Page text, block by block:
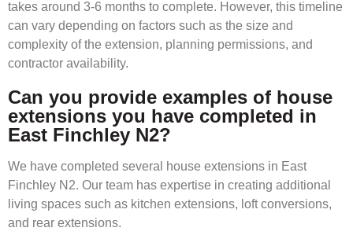
takes around 3-6 months to complete. However, this timeline
can vary depending on factors such as the size and
complexity of the extension, planning permissions, and
contractor availability.
Can you provide examples of house
extensions you have completed in
East Finchley N2?
We have completed several house extensions in East
Finchley N2. Our team has expertise in creating additional
living spaces such as kitchen extensions, loft conversions,
and rear extensions.